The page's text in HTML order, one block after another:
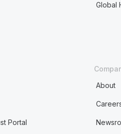
Global
Portal
About